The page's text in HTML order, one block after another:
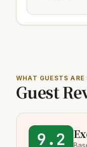
WHAT GUESTS ARE
Guest
9.2